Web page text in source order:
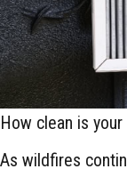
How clean is your
As wildfires